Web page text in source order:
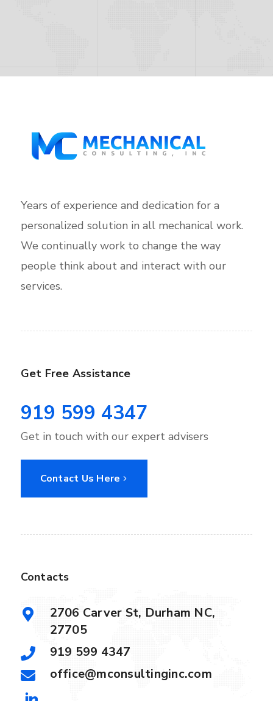
Years of experience and dedication for a
personalized solution in all mechanical work.
We continually work to change the way
people think about and interact with our
services.
Get Free Assistance
919 599 4347
Get in touch with our expert advisers
Contact Us Here
Contacts
2706 Carver St, Durham NC,
27705
919 599 4347
office@mconsultinginc.com